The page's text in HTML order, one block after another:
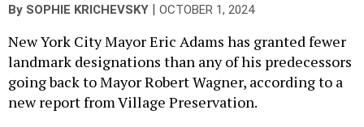
By SOPHIE KRICHEVSKY | OCTOBER 1, 2024
New York City Mayor Eric Adams has granted fewer
landmark designations than any of his predecessors
going back to Mayor Robert Wagner, according to a
new report from Village Preservation.